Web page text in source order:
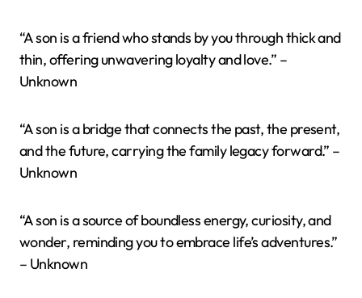
“A son is a friend who stands by you through thick and
thin, offering unwavering loyalty and love.” –
Unknown
“A son is a bridge that connects the past, the present,
and the future, carrying the family legacy forward.” –
Unknown
“A son is a source of boundless energy, curiosity, and
wonder, reminding you to embrace life’s adventures.”
– Unknown